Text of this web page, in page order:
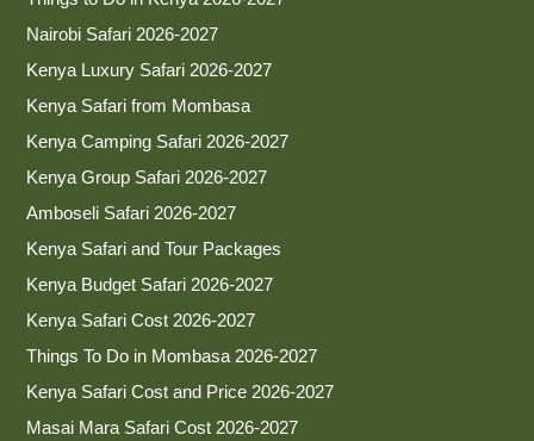
Nairobi Safari 2026-2027
Kenya Luxury Safari 2026-2027
Kenya Safari from Mombasa
Kenya Camping Safari 2026-2027
Kenya Group Safari 2026-2027
Amboseli Safari 2026-2027
Kenya Safari and Tour Packages
Kenya Budget Safari 2026-2027
Kenya Safari Cost 2026-2027
Things To Do in Mombasa 2026-2027
Kenya Safari Cost and Price 2026-2027
Masai Mara Safari Cost 2026-2027